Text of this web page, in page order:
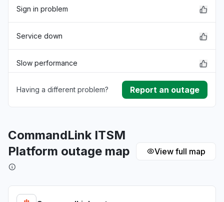
Sign in problem
Service down
Slow performance
Unable to download
Having a different problem? Report an outage
CommandLink ITSM
Platform outage map
View full map